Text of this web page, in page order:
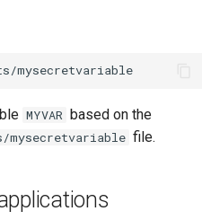
MYVAR based on the
mysecretvariable file.